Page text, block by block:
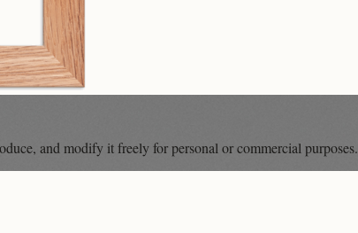
and modify it freely for personal or commercial purposes.